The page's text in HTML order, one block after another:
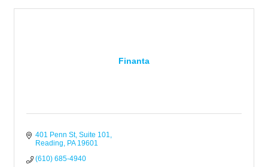
Finanta
401 Penn St, Suite 101
Reading
PA 19601
(610) 685-4940